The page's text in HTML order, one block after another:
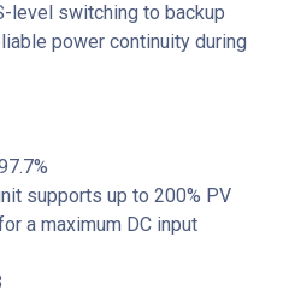
level switching to backup
power continuity during
supports up to 200% PV
a maximum DC input